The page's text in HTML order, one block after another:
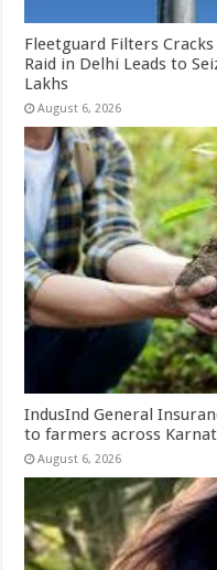
Fleetguard Filters
Raid in Delhi Leads to
Lakhs
August 6, 2026
IndusInd General
to farmers across
August 6, 2026